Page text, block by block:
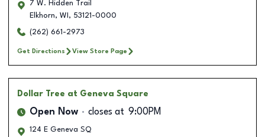
7 W. Hidden Trail
Elkhorn, WI , 53121-0000
(262) 661-2973
Get Directions View Store Page
Dollar Tree at Geneva Square
Open Now closes at 9:00PM
124 E Geneva SQ